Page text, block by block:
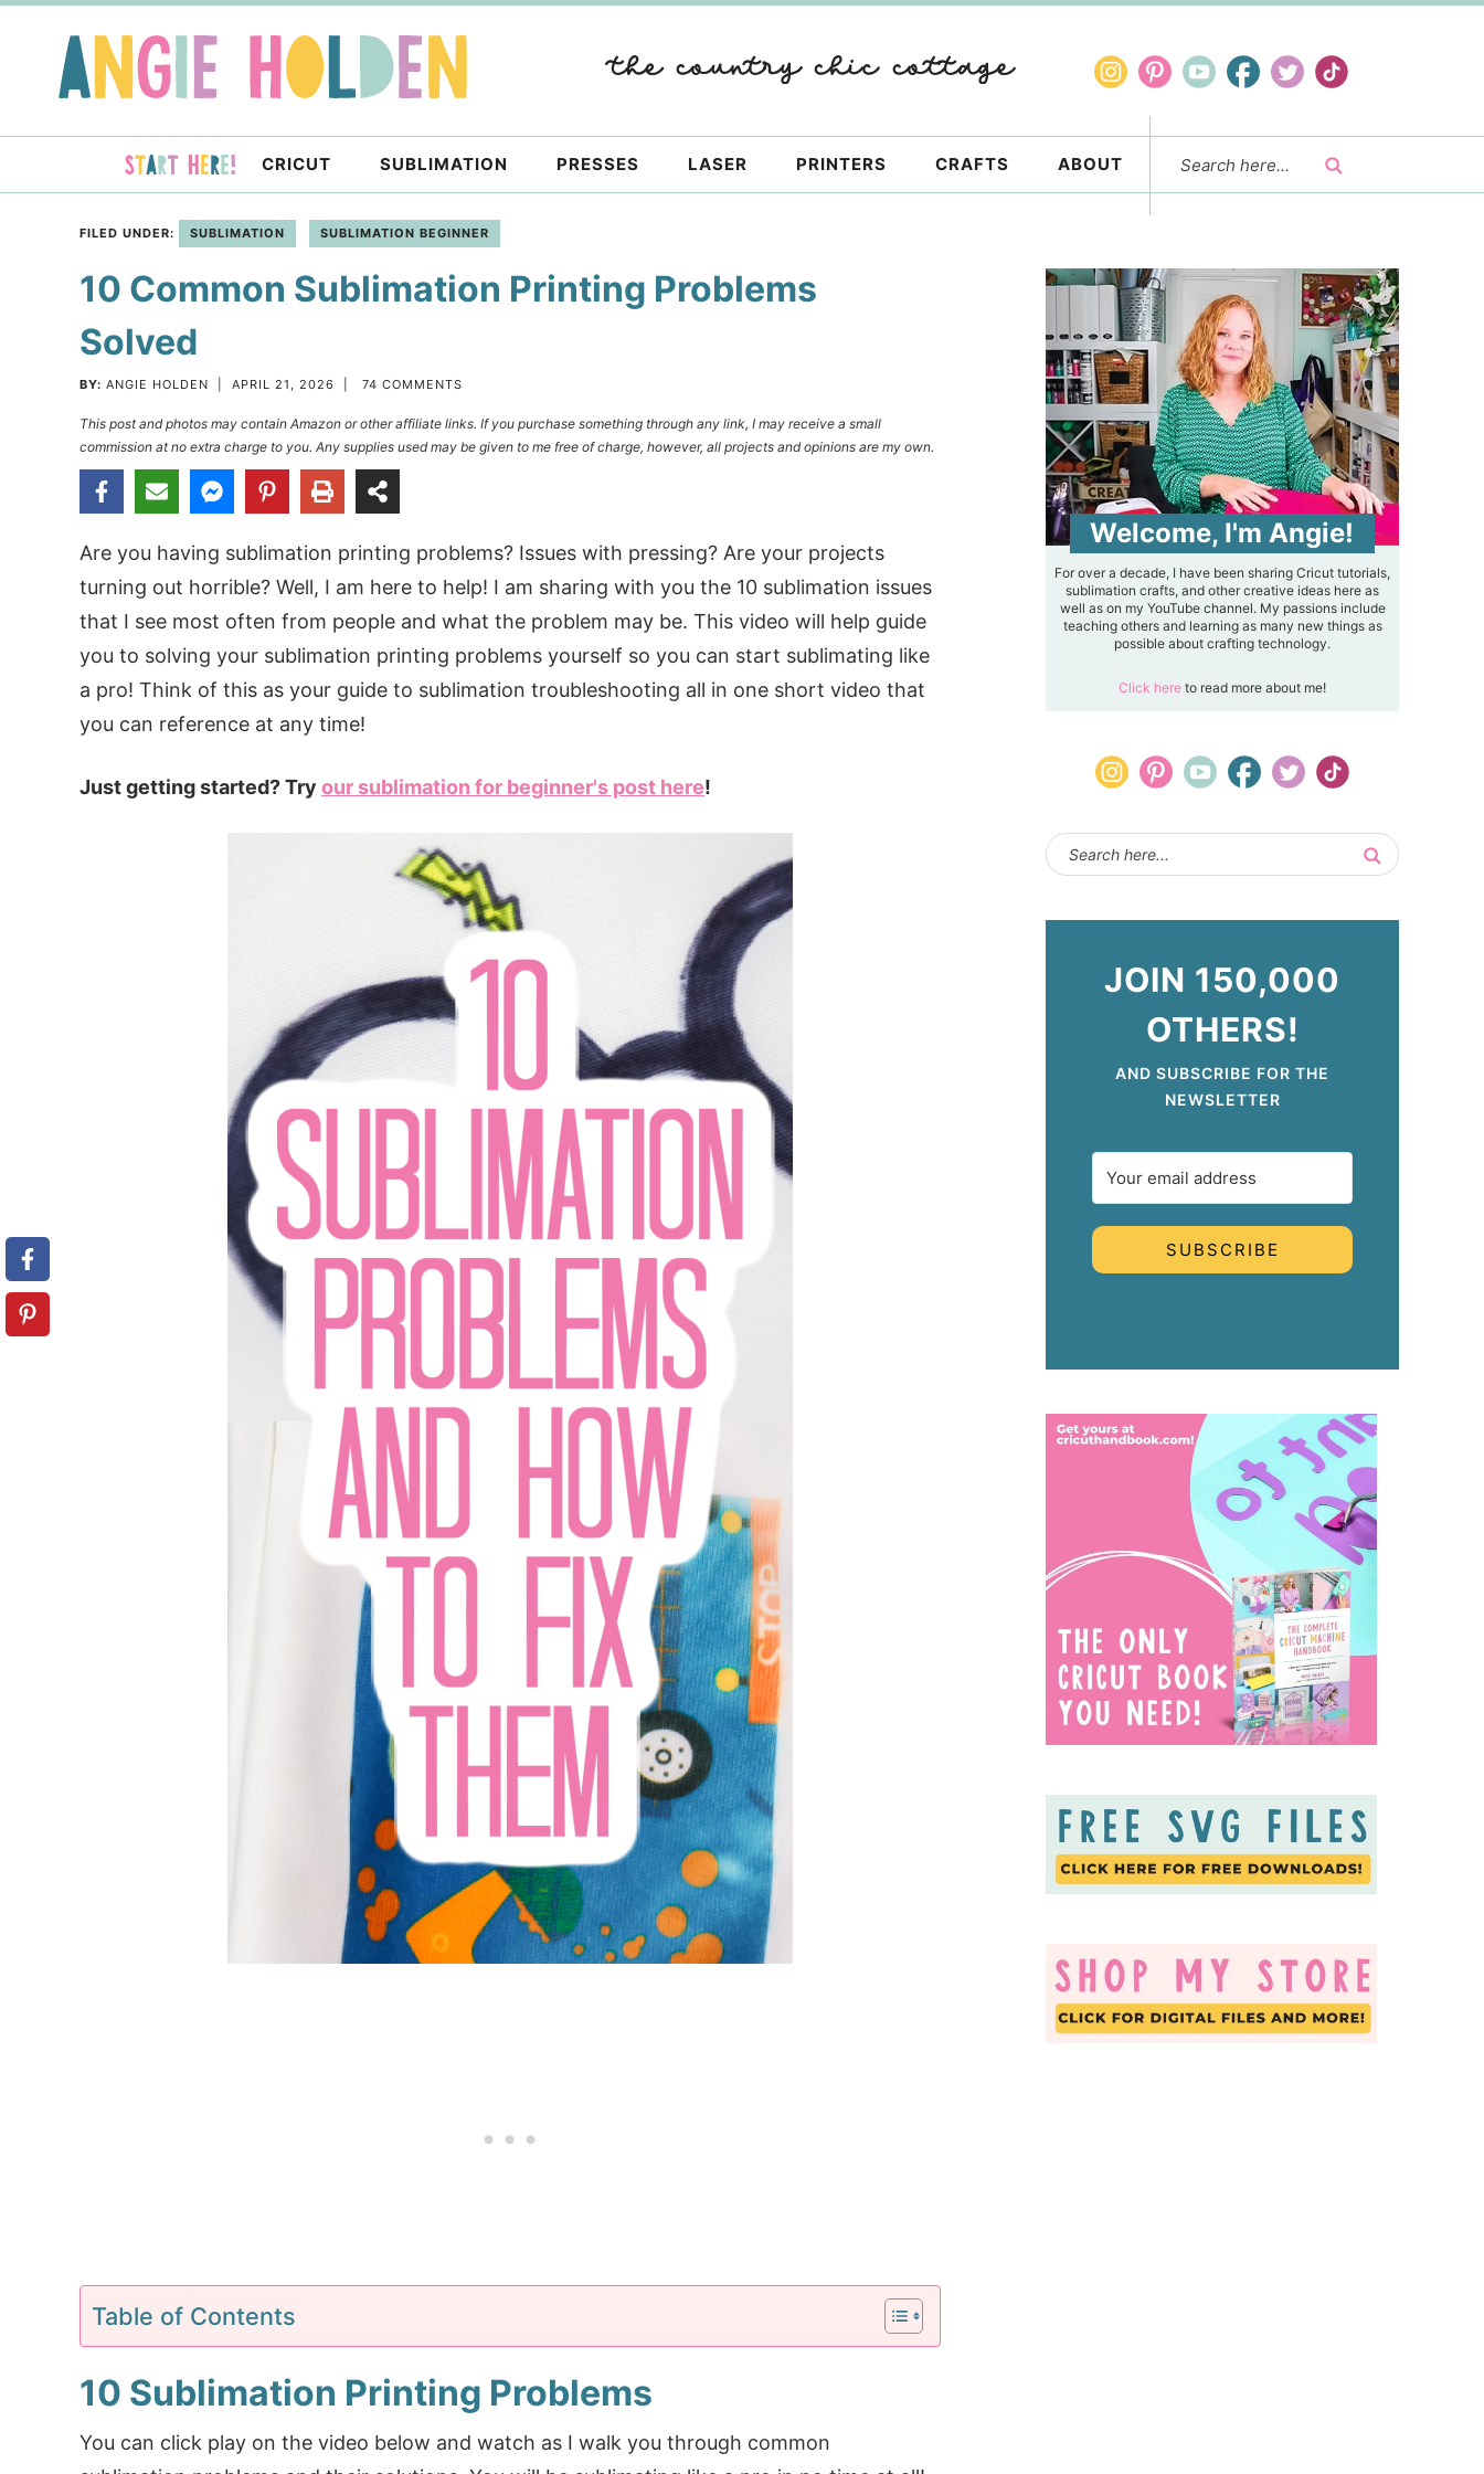
primary
sidebar
CRICUT SUBLIMATION PRESSES LASER PRINTERS CRAFTS ABOUT
FILED UNDER: SUBLIMATION SUBLIMATION BEGINNER
10 Common Sublimation Printing Problems
Solved
BY: ANGIE HOLDEN APRIL 21, 2026 74 COMMENTS
This post and photos may contain Amazon or other affiliate links. If you purchase something through any link, I may receive a small
commission at no extra charge to you. Any supplies used may be given to me free of charge, however, all projects and opinions are my own.
Are you having sublimation printing problems? Issues with pressing? Are your projects
turning out horrible? Well, I am here to help! I am sharing with you the 10 sublimation issues
that I see most often from people and what the problem may be. This video will help guide
you to solving your sublimation printing problems yourself so you can start sublimating like
a pro! Think of this as your guide to sublimation troubleshooting all in one short video that
you can reference at any time!
Just getting started? Try our sublimation for beginner's post here!
Table of Contents
10 Sublimation Printing Problems
You can click play on the video below and watch as I walk you through common
Welcome, I'm Angie!
For over a decade, I have been sharing Cricut tutorials,
sublimation crafts, and other creative ideas here as
well as on my YouTube channel. My passions include
teaching others and learning as many new things as
possible about crafting technology.
Click here to read more about me!
JOIN 150,000
OTHERS!
AND SUBSCRIBE FOR THE
NEWSLETTER
SUBSCRIBE